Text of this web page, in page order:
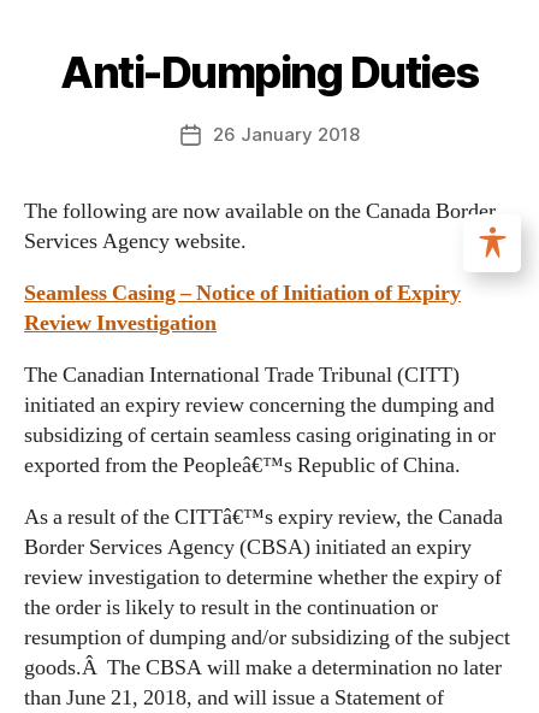
Anti-Dumping Duties
26 January 2018
The following are now available on the Canada Border
Services Agency website.
Seamless Casing – Notice of Initiation of Expiry
Review Investigation
The Canadian International Trade Tribunal (CITT)
initiated an expiry review concerning the dumping and
subsidizing of certain seamless casing originating in or
exported from the Peopleâ€™s Republic of China.
As a result of the CITTâ€™s expiry review, the Canada
Border Services Agency (CBSA) initiated an expiry
review investigation to determine whether the expiry of
the order is likely to result in the continuation or
resumption of dumping and/or subsidizing of the subject
goods.Â The CBSA will make a determination no later
than June 21, 2018, and will issue a Statement of